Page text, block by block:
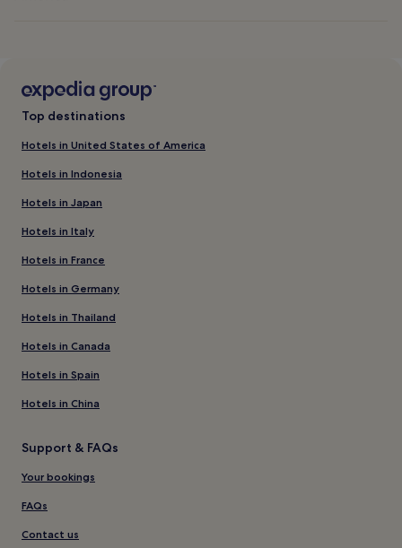
Top destinations
Hotels in United States of America
Hotels in Indonesia
Hotels in Japan
Hotels in Italy
Hotels in France
Hotels in Germany
Hotels in Thailand
Hotels in Canada
Hotels in Spain
Hotels in China
Support & FAQs
Your bookings
FAQs
Contact us